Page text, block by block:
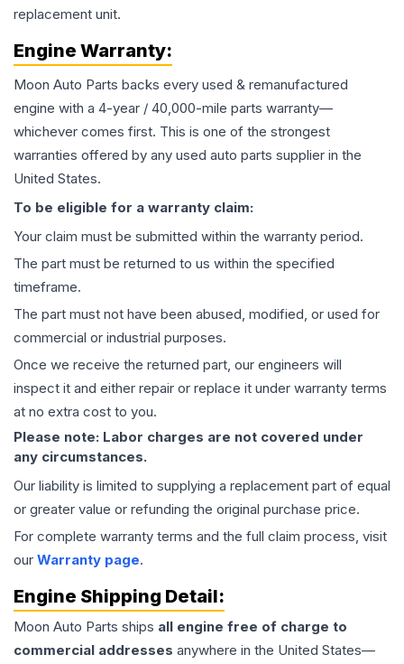
replacement unit.
Engine Warranty:
Moon Auto Parts backs every used & remanufactured
engine with a 4-year / 40,000-mile parts warranty—
whichever comes first. This is one of the strongest
warranties offered by any used auto parts supplier in the
United States.
To be eligible for a warranty claim:
Your claim must be submitted within the warranty period.
The part must be returned to us within the specified
timeframe.
The part must not have been abused, modified, or used for
commercial or industrial purposes.
Once we receive the returned part, our engineers will
inspect it and either repair or replace it under warranty terms
at no extra cost to you.
Please note: Labor charges are not covered under
any circumstances.
Our liability is limited to supplying a replacement part of equal
or greater value or refunding the original purchase price.
For complete warranty terms and the full claim process, visit
our Warranty page.
Engine Shipping Detail:
Moon Auto Parts ships all engine free of charge to
commercial addresses anywhere in the United States—